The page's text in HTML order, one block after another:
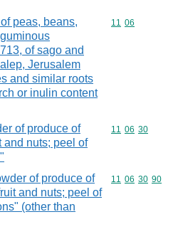
peas, beans,
of sago and
Jerusalem
and similar roots
or inulin content
Commodity
11 06
of produce of
and nuts; peel of
Commodity
11 06 30
of produce of
and nuts; peel of
(other than
Commodity
11 06 30 90